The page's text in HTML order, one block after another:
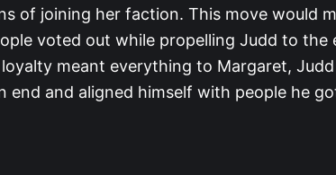
of joining her faction. This move would
voted out while propelling Judd to the
meant everything to Margaret,
end and aligned himself with people he